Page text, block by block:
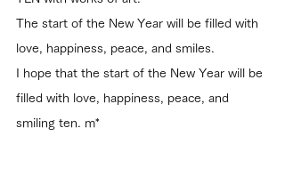
The start of the New Year will be filled with
love, happiness, peace, and smiles.
I hope that the start of the New Year will be
filled with love, happiness, peace, and
smiling ten. m*